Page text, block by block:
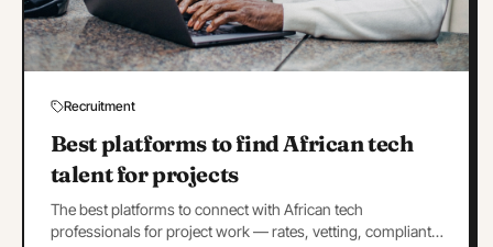
Recruitment
Best platforms to find African tech
talent for projects
The best platforms to connect with African tech
professionals for project work — rates, vetting, compliant